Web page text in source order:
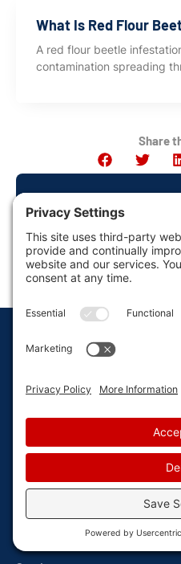
What Is Red Flour
A red flour beetle
contamination spreading
Share
How Can
Locally owned &
76 Veterans Drive, Suite
Monday - Friday: 8AM - 5PM
Home